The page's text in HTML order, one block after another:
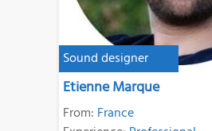
Sound designer
Etienne Marque
From: France